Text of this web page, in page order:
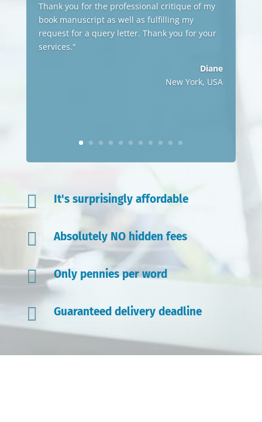
Thank you for the professional critique of my
book manuscript as well as fulfilling my
request for a query letter. Thank you for your
services."
Diane
New York, USA
 It's surprisingly affordable
 Absolutely NO hidden fees
 Only pennies per word
 Guaranteed delivery deadline